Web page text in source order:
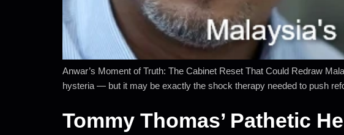
Anwar’s Moment of Truth: The Cabinet Reset That Could Redraw
hysteria — but it may be exactly the shock therapy needed to push
Tommy Thomas’ Pathetic